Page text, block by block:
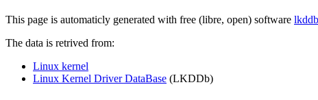
This page is automaticly generated with free (libre, open) software lkddb
The data is retrived from:
Linux kernel
Linux Kernel Driver DataBase (LKDDb)